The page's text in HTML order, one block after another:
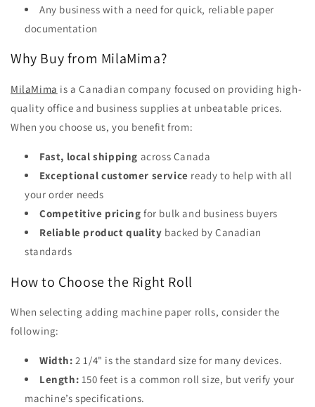
Any business with a need for quick, reliable paper
documentation
Why Buy from MilaMima?
MilaMima is a Canadian company focused on providing high-
quality office and business supplies at unbeatable prices.
When you choose us, you benefit from:
Fast, local shipping across Canada
Exceptional customer service ready to help with all
your order needs
Competitive pricing for bulk and business buyers
Reliable product quality backed by Canadian
standards
How to Choose the Right Roll
When selecting adding machine paper rolls, consider the
following:
Width: 2 1/4" is the standard size for many devices.
Length: 150 feet is a common roll size, but verify your
machine’s specifications.